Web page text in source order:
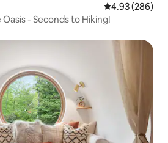
4.93 out of 5
4.93 (286)
- Seconds to Hiking!